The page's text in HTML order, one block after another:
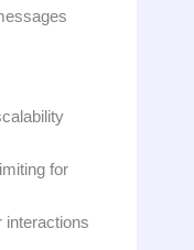
for
interactions